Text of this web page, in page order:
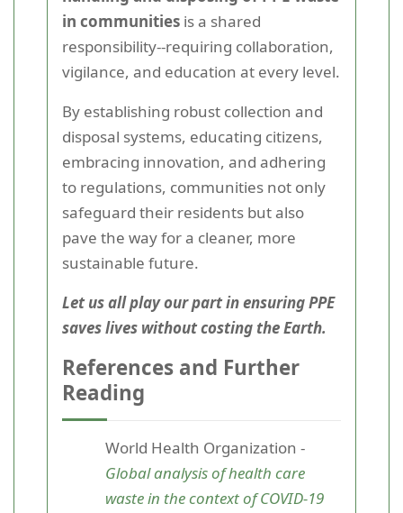
in communities is a shared
responsibility--requiring collaboration,
vigilance, and education at every level.
By establishing robust collection and
disposal systems, educating citizens,
embracing innovation, and adhering
to regulations, communities not only
safeguard their residents but also
pave the way for a cleaner, more
sustainable future.
Let us all play our part in ensuring PPE
saves lives without costing the Earth.
References and Further
Reading
World Health Organization -
Global analysis of health care
waste in the context of COVID-19